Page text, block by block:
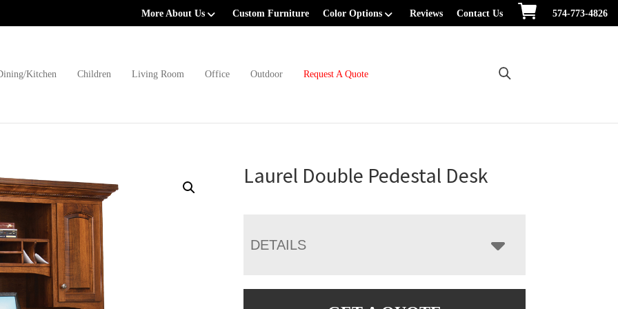
More About Us Custom Furniture Color Options Reviews Contact Us 574-773-4826
Kitchen Children Living Room Office Outdoor Request A Quote
Laurel Double Pedestal Desk
DETAILS